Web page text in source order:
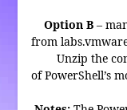
Option B–
from
Unzip the
of PowerShell’s